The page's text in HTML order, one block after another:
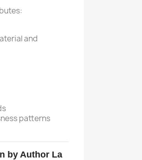
and
patterns
by Author La